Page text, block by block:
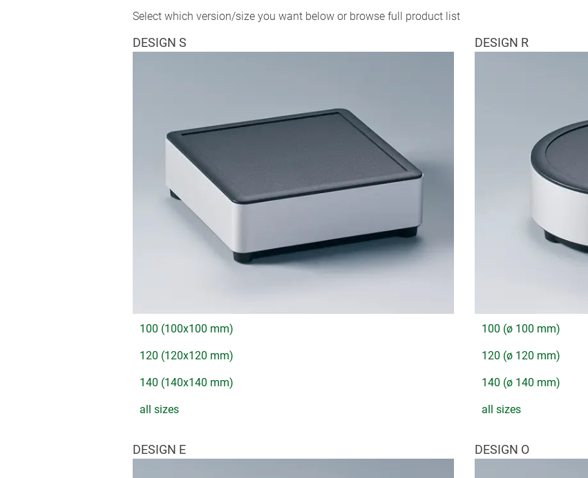
Select which version/size you want below or browse full product list
DESIGN S
100 (100x100 mm)
120 (120x120 mm)
140 (140x140 mm)
all sizes
DESIGN R
100 (ø 100 mm)
120 (ø 120 mm)
140 (ø 140 mm)
all sizes
DESIGN E DESIGN O